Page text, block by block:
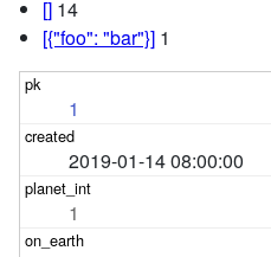
[] 14
[{"foo": "bar"}] 1
1
2019-01-14 08:00:00
1